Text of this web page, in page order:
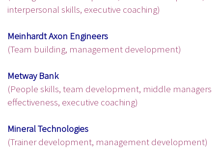
interpersonal skills, executive coaching)
Meinhardt Axon Engineers
(Team building, management development)
Metway Bank
(People skills, team development, middle managers
effectiveness, executive coaching)
Mineral Technologies
(Trainer development, management development)